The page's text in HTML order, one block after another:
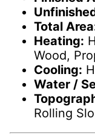
Total
Heating:
Wood,
Cooling:
Water /
Rolling